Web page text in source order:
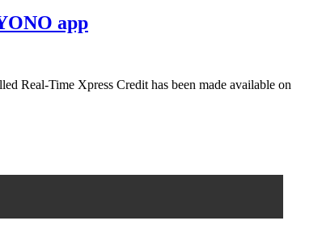
app
Real-Time Xpress Credit has been made available on